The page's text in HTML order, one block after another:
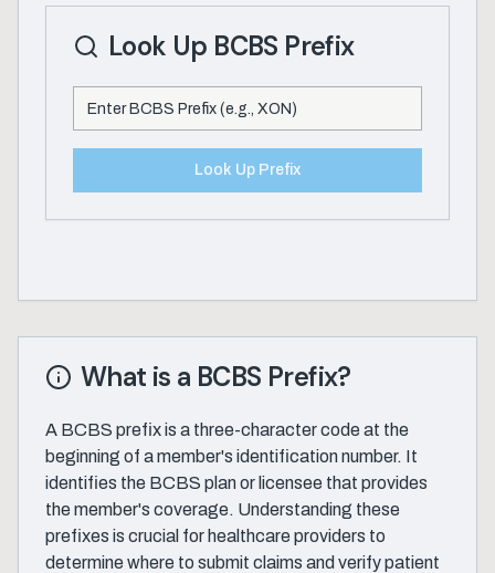
Look Up BCBS Prefix
Look Up Prefix
What is a BCBS Prefix?
A BCBS prefix is a three-character code at the
beginning of a member's identification number. It
identifies the BCBS plan or licensee that provides
the member's coverage. Understanding these
prefixes is crucial for healthcare providers to
determine where to submit claims and verify patient